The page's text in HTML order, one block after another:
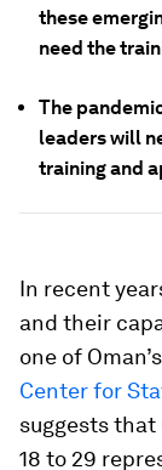
these
need the
The
leaders will
training and
In recent
and their
one of
Center for
suggests that
18 to 29